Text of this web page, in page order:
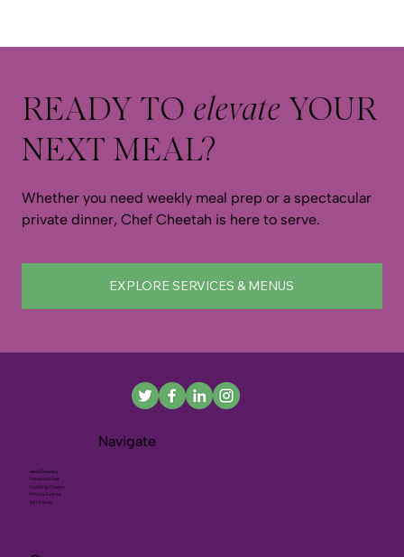
READY TO elevateYOUR
NEXT MEAL?
Whether you need weekly meal prep or a spectacular
private dinner, Chef Cheetah is here to serve.
EXPLORE SERVICES & MENUS
Navigate
Meal Delivery
Personal Chef
Cooking Classes
Private Events
Gift Cards